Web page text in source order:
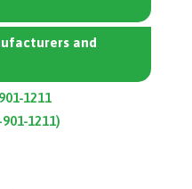
and
1211
1211)